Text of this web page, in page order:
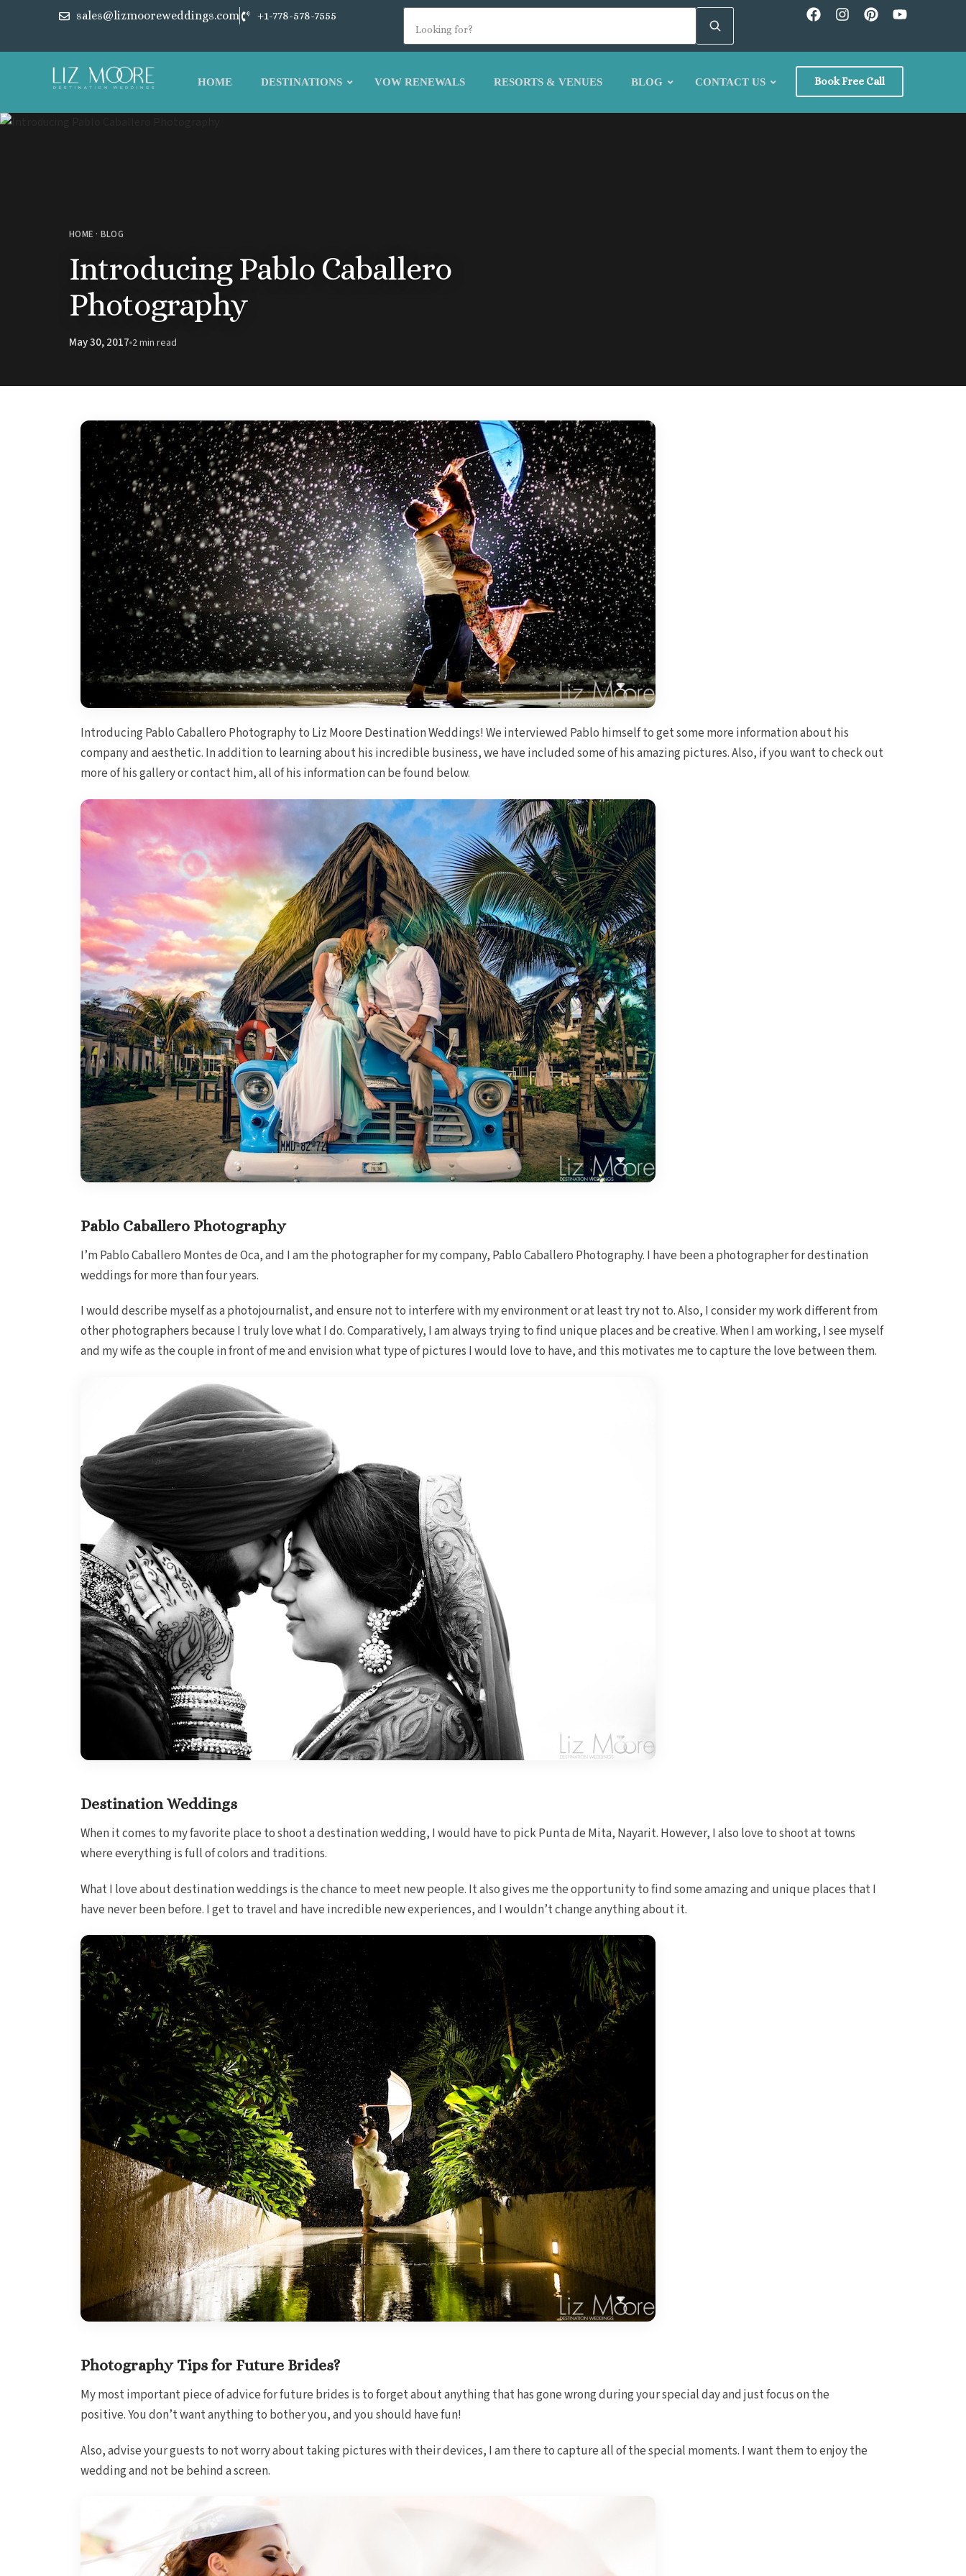
sales@lizmooreweddings.com +1-778-578-7555
HOME DESTINATIONS VOW RENEWALS RESORTS & VENUES BLOG CONTACT US Book Free Call
HOME · BLOG
Introducing Pablo Caballero
Photography
May 30, 2017 2 min read
Introducing Pablo Caballero Photography to Liz Moore Destination Weddings! We interviewed Pablo himself to get some more information about his
company and aesthetic. In addition to learning about his incredible business, we have included some of his amazing pictures. Also, if you want to check out
more of his gallery or contact him, all of his information can be found below.
Pablo Caballero Photography
I’m Pablo Caballero Montes de Oca, and I am the photographer for my company, Pablo Caballero Photography. I have been a photographer for destination
weddings for more than four years.
I would describe myself as a photojournalist, and ensure not to interfere with my environment or at least try not to. Also, I consider my work different from
other photographers because I truly love what I do. Comparatively, I am always trying to find unique places and be creative. When I am working, I see myself
and my wife as the couple in front of me and envision what type of pictures I would love to have, and this motivates me to capture the love between them.
Destination Weddings
When it comes to my favorite place to shoot a destination wedding, I would have to pick Punta de Mita, Nayarit. However, I also love to shoot at towns
where everything is full of colors and traditions.
What I love about destination weddings is the chance to meet new people. It also gives me the opportunity to find some amazing and unique places that I
have never been before. I get to travel and have incredible new experiences, and I wouldn’t change anything about it.
Photography Tips for Future Brides?
My most important piece of advice for future brides is to forget about anything that has gone wrong during your special day and just focus on the
positive. You don’t want anything to bother you, and you should have fun!
Also, advise your guests to not worry about taking pictures with their devices, I am there to capture all of the special moments. I want them to enjoy the
wedding and not be behind a screen.